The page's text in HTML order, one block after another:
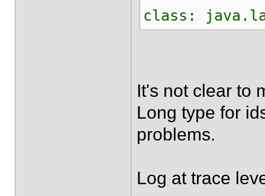
class:
It's not clear to
Long type for
problems.
Log at trace